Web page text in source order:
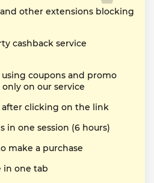
other extensions blocking
cashback service
coupons and promo
on our service
clicking on the link
in one session (6 hours)
make a purchase
in one tab